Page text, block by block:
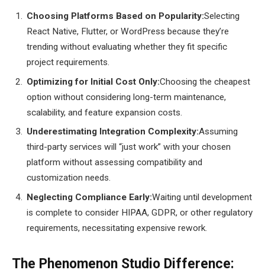
Choosing Platforms Based on Popularity:Selecting
React Native, Flutter, or WordPress because they’re
trending without evaluating whether they fit specific
project requirements.
Optimizing for Initial Cost Only:Choosing the cheapest
option without considering long-term maintenance,
scalability, and feature expansion costs.
Underestimating Integration Complexity:Assuming
third-party services will “just work” with your chosen
platform without assessing compatibility and
customization needs.
Neglecting Compliance Early:Waiting until development
is complete to consider HIPAA, GDPR, or other regulatory
requirements, necessitating expensive rework.
The Phenomenon Studio Difference: